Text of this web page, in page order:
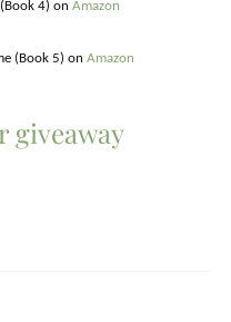
4) on Amazon
(Book 5) on Amazon
giveaway